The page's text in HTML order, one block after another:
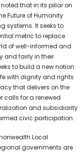
noted that in its pillar on
Future of Humanity
systems. It seeks to
metric to replace
of well-informed and
and fairly in their
to build a new notion
with dignity and rights
that delivers on the
calls for a renewed
and subsidiarity
civic participation.
Local
governments are